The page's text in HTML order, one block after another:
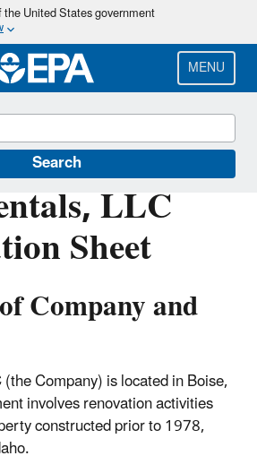
Skip
main
content
United States government
MENU
Search
LLC
Sheet
Company and
Company) is located in Boise,
involves renovation activities
constructed prior to 1978,